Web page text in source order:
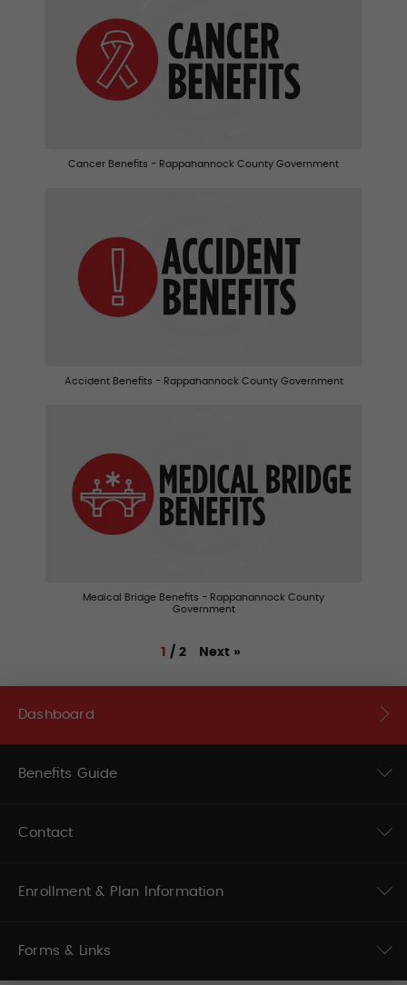
Cancer Benefits - Rappahannock County Government
Accident Benefits - Rappahannock County Government
Medical Bridge Benefits - Rappahannock County
Government
1 / 2 Next »
Dashboard
Benefits Guide
Contact
Enrollment & Plan Information
Forms & Links